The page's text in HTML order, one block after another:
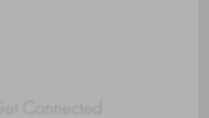
Get Connected